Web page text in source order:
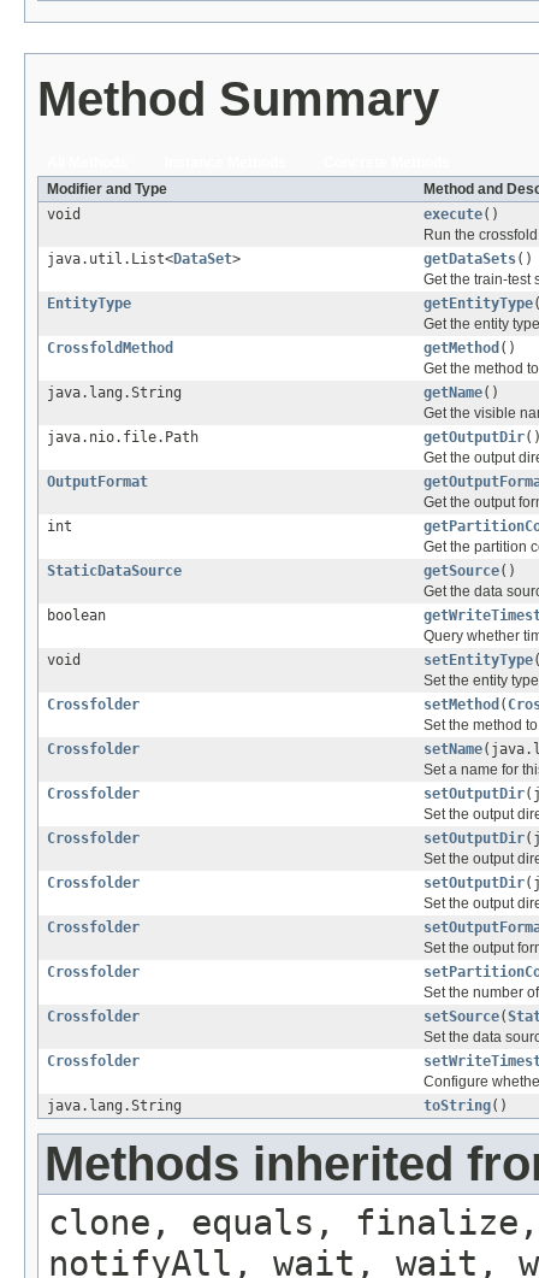
Method Summary
Modifier and Type
Method and
void
execute()
Run the
java.util.List<DataSet> getDataSets()
Get the train-test
EntityType
getEntityType
Get the entity
CrossfoldMethod
getMethod ()
Get the method
java.lang.String
getName()
Get the visible
java.nio.file.Path
getOutputDir
Get the output
OutputFormat
Get the output
int
Get the partition
StaticDataSource
getSource()
Get the data
boolean
Query whether
void
setEntityType
Set the entity
Crossfolder
setMethod (
Set the method
Crossfolder
setName
Set a name for
Crossfolder
setOutputDir
Set the output
Crossfolder
setOutputDir
Set the output
Crossfolder
setOutputDir
Set the output
Crossfolder
Set the output
Crossfolder
Set the number
Crossfolder
setSource(
Set the data
Crossfolder
Configure
java.lang.String
toString()
Methods inherited
clone, equals, finalize,
notifyAll, wait, wait,